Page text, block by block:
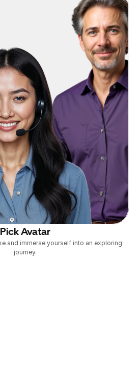
Pick Avatar
and immerse yourself into an exploring
journey.